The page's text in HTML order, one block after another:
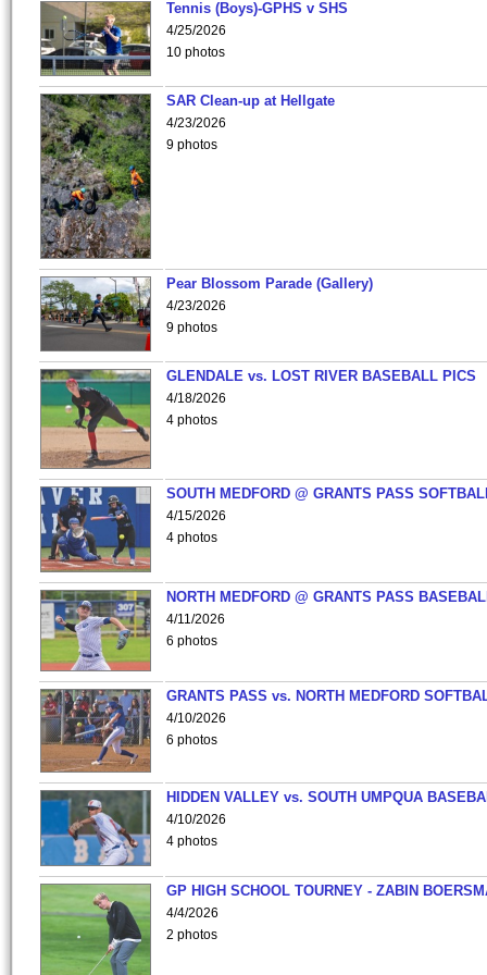
Tennis (Boys)-GPHS v SHS
4/25/2026
10 photos
SAR Clean-up at Hellgate
4/23/2026
9 photos
Pear Blossom Parade (Gallery)
4/23/2026
9 photos
GLENDALE vs. LOST RIVER BASEBALL PICS
4/18/2026
4 photos
SOUTH MEDFORD @ GRANTS PASS
4/15/2026
4 photos
NORTH MEDFORD @ GRANTS PASS
4/11/2026
6 photos
GRANTS PASS vs. NORTH MEDFORD
4/10/2026
6 photos
HIDDEN VALLEY vs. SOUTH UMPQUA
4/10/2026
4 photos
GP HIGH SCHOOL TOURNEY - ZABIN
4/4/2026
2 photos